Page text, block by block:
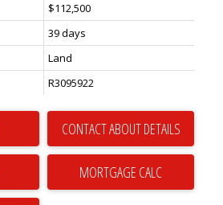
$112,500
39 days
Land
R3095922
CONTACT ABOUT DETAILS